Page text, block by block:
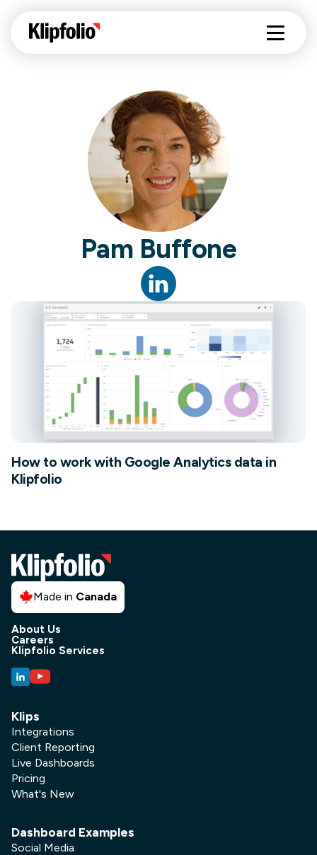
Pam Buffone
How to work with Google Analytics data in
Klipfolio
Made in Canada
About Us
Careers
Klipfolio Services
Klips
Integrations
Client Reporting
Live Dashboards
Pricing
What's New
Dashboard Examples
Social Media